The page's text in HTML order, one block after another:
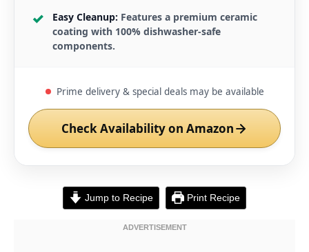
Easy Cleanup: Features a premium ceramic
coating with 100% dishwasher-safe
components.
Prime delivery & special deals may be available
Check Availability on Amazon
Jump to Recipe Print Recipe